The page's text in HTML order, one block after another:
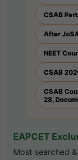
CSAB
After
NEET
CSAB
CSAB
28,
EAPCET
Most searched